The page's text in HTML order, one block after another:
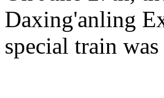
Daxing'anling
special train